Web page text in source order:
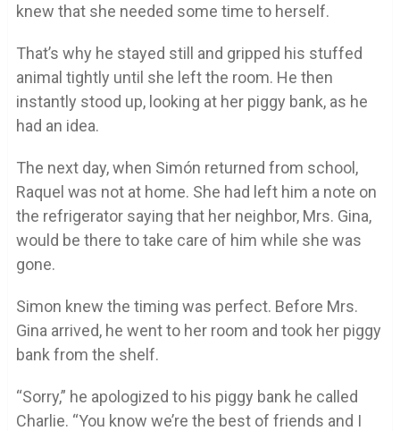
knew that she needed some time to herself.
That’s why he stayed still and gripped his stuffed
animal tightly until she left the room. He then
instantly stood up, looking at her piggy bank, as he
had an idea.
The next day, when Simón returned from school,
Raquel was not at home. She had left him a note on
the refrigerator saying that her neighbor, Mrs. Gina,
would be there to take care of him while she was
gone.
Simon knew the timing was perfect. Before Mrs.
Gina arrived, he went to her room and took her piggy
bank from the shelf.
“Sorry,” he apologized to his piggy bank he called
Charlie. “You know we’re the best of friends and I